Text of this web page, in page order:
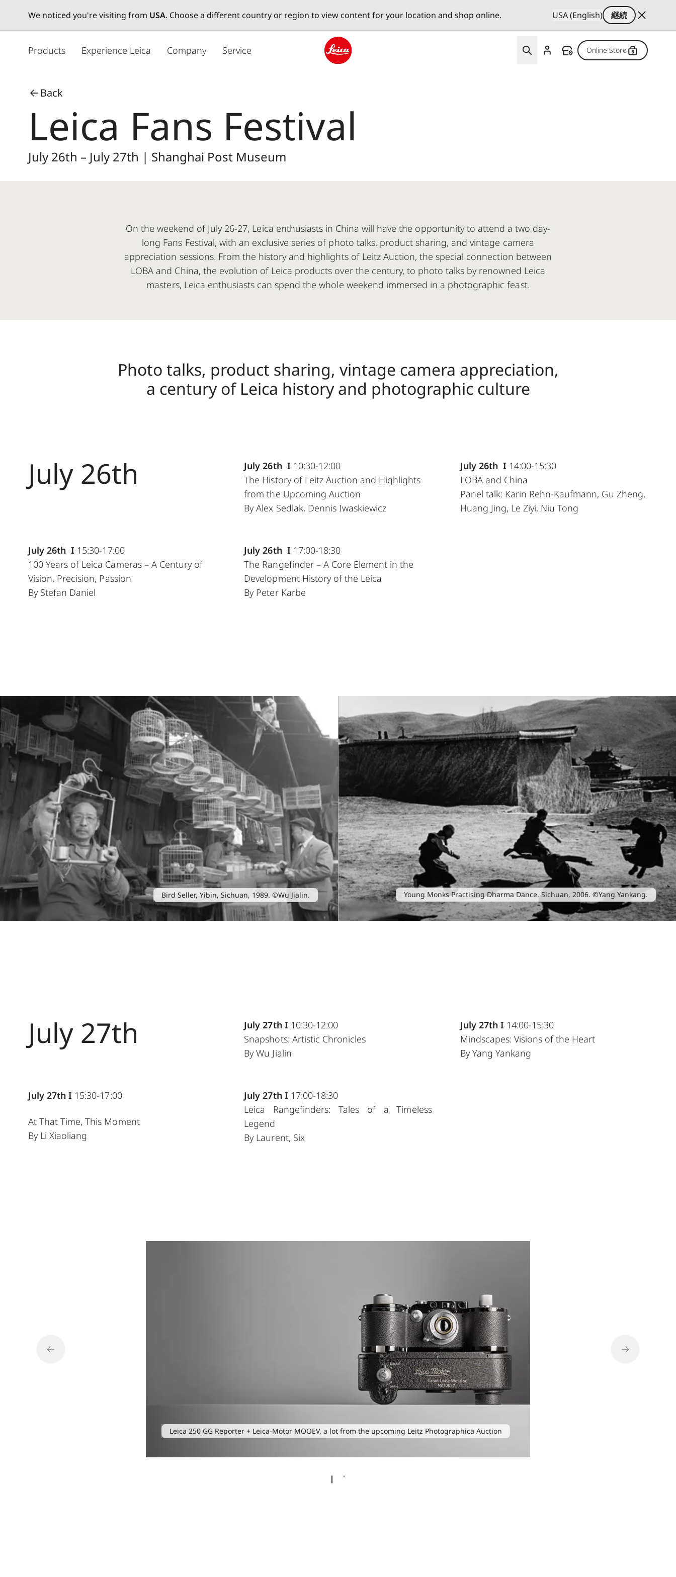
We noticed you're visiting from USA. Choose a different country or region to view content for your location and shop online. USA (English)
継続
Products Experience Leica Company Service Online Store
Back
Leica Fans Festival
July 26th – July 27th | Shanghai Post Museum
On the weekend of July 26-27, Leica enthusiasts in China will have the opportunity to attend a two day-
long Fans Festival, with an exclusive series of photo talks, product sharing, and vintage camera
appreciation sessions. From the history and highlights of Leitz Auction, the special connection between
LOBA and China, the evolution of Leica products over the century, to photo talks by renowned Leica
masters, Leica enthusiasts can spend the whole weekend immersed in a photographic feast.
Photo talks, product sharing, vintage camera appreciation,
a century of Leica history and photographic culture
July 26th July 26th I 10:30-12:00
The History of Leitz Auction and Highlights
from the Upcoming Auction
By Alex Sedlak, Dennis Iwaskiewicz
July 26th I 14:00-15:30
LOBA and China
Panel talk: Karin Rehn-Kaufmann, Gu Zheng,
Huang Jing, Le Ziyi, Niu Tong
July 26th I 15:30-17:00
100 Years of Leica Cameras – A Century of
Vision, Precision, Passion
By Stefan Daniel
July 26th I 17:00-18:30
The Rangefinder – A Core Element in the
Development History of the Leica
By Peter Karbe
Bird Seller, Yibin, Sichuan, 1989. ©Wu Jialin. Young Monks Practising Dharma Dance. Sichuan, 2006. ©Yang Yankang.
July 27th July 27th I 10:30-12:00
Snapshots: Artistic Chronicles
By Wu Jialin
July 27th I 14:00-15:30
Mindscapes: Visions of the Heart
By Yang Yankang
July 27th I 15:30-17:00
At That Time, This Moment
By Li Xiaoliang
July 27th I 17:00-18:30
Leica Rangefinders: Tales of a Timeless
Legend
By Laurent, Six
Leica 250 GG Reporter + Leica-Motor MOOEV, a lot from the upcoming Leitz Photographica Auction